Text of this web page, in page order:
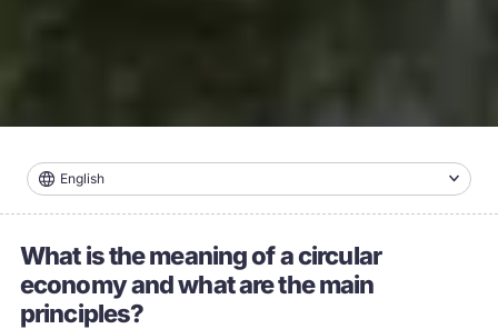
English
What is the meaning of a circular
economy and what are the main
principles?